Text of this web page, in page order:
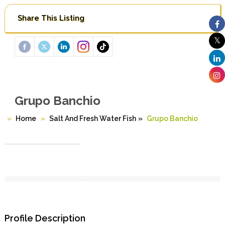
Share This Listing
Grupo Banchio
Home Salt And Fresh Water Fish » Grupo Banchio
Profile Description